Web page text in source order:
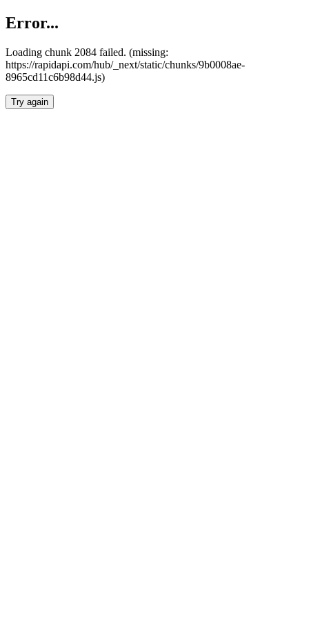
Error...
Loading chunk 2084 failed. (missing:
https://rapidapi.com/hub/_next/static/chunks/9b0008ae-
8965cd11c6b98d44.js)
Try again